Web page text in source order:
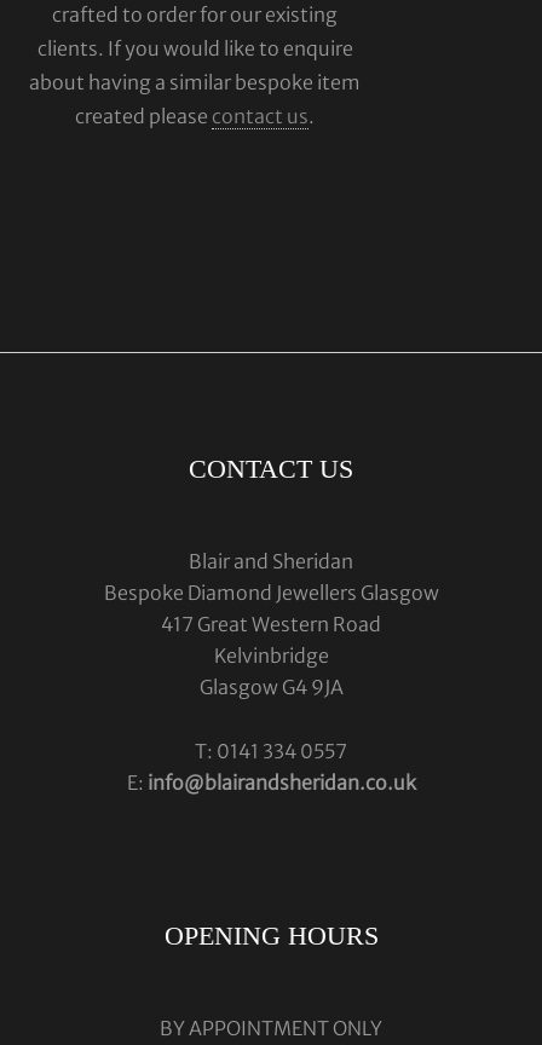
crafted to order for our existing
clients. If you would like to enquire
about having a similar bespoke item
created please contact us.
CONTACT US
Blair and Sheridan
Bespoke Diamond Jewellers Glasgow
417 Great Western Road
Kelvinbridge
Glasgow G4 9JA
T: 0141 334 0557
E: info@blairandsheridan.co.uk
OPENING HOURS
BY APPOINTMENT ONLY